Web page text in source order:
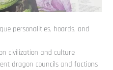
personalities, hoards, and
civilization and culture
dragon councils and factions